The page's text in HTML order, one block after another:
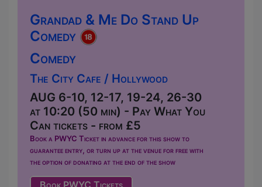
Grandad & Me Do Stand Up
Comedy
Comedy
The City Cafe / Hollywood
AUG 6-10, 12-17, 19-24, 26-30
at 10:20 (50 min) - Pay What You
Can tickets - from £5
Book a PWYC Ticket in advance for this show to
guarantee entry, or turn up at the venue for free with
the option of donating at the end of the show